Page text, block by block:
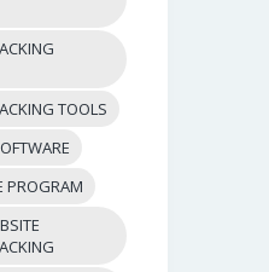
TOOLS
PROGRAM